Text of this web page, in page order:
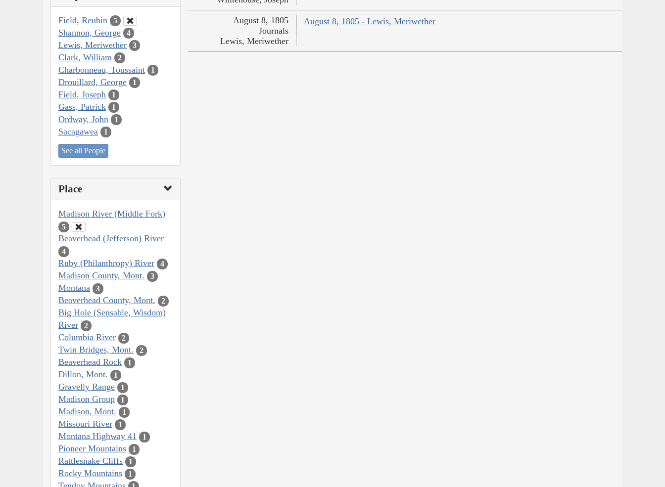
Field, Reubin 5
Shannon, George 4
Lewis, Meriwether 3
Clark, William 2
Charbonneau, Toussaint 1
Drouillard, George 1
Field, Joseph 1
Gass, Patrick 1
Ordway, John 1
Sacagawea 1
See all People
Place
Madison River (Middle Fork)
5
Beaverhead (Jefferson) River
4
Ruby (Philanthropy) River 4
Madison County, Mont. 3
Montana 3
Beaverhead County, Mont. 2
Big Hole (Sensable, Wisdom)
River
2
Columbia River 2
Twin Bridges, Mont. 2
Beaverhead Rock 1
Dillon, Mont. 1
Gravelly Range 1
Madison Group 1
Madison, Mont. 1
Missouri River 1
Montana Highway 41 1
Pioneer Mountains 1
Rattlesnake Cliffs 1
Rocky Mountains 1
August 8, 1805 - Lewis, Meriwether
August 8, 1805
Journals
Lewis, Meriwether